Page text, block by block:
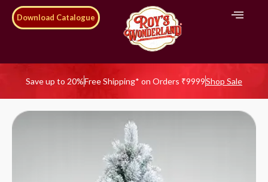
Download Catalogue
Save up to 20%Free Shipping* on Orders ₹9999Shop Sale